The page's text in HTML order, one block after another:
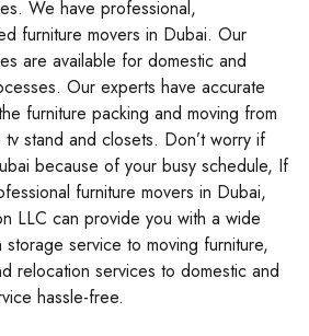
We have professional,
furniture movers in Dubai. Our
are available for domestic and
Our experts have accurate
furniture packing and moving from
stand and closets. Don’t worry if
because of your busy schedule, If
furniture movers in Dubai,
LLC can provide you with a wide
service to moving furniture,
relocation services to domestic and
hassle-free.